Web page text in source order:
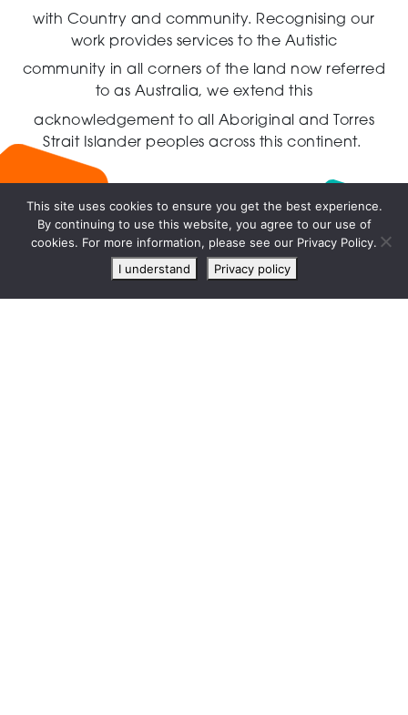
with Country and community. Recognising our
work provides services to the Autistic
community in all corners of the land now referred
to as Australia,we extend this
acknowledgement to all Aboriginal and Torres
Strait Islander peoples across this continent.
Live
chat
This site uses cookies to ensure you get the best experience.
By continuing to use this website, you agree to our use of
cookies. For more information, please see our Privacy Policy.
I understand
Privacy policy